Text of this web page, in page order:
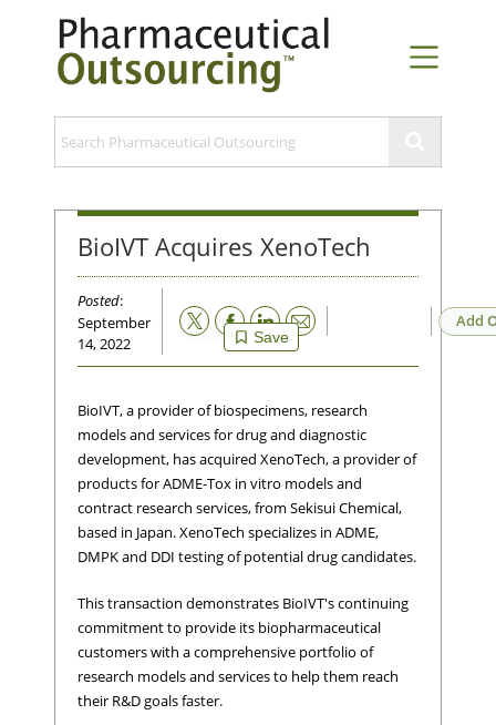
BioIVT Acquires XenoTech
Posted:
September
14, 2022
Save
Email Add
BioIVT, a provider of biospecimens, research
models and services for drug and diagnostic
development, has acquired XenoTech, a provider of
products for ADME-Tox in vitro models and
contract research services, from Sekisui Chemical,
based in Japan. XenoTech specializes in ADME,
DMPK and DDI testing of potential drug candidates.
This transaction demonstrates BioIVT's continuing
commitment to provide its biopharmaceutical
customers with a comprehensive portfolio of
research models and services to help them reach
their R&D goals faster.